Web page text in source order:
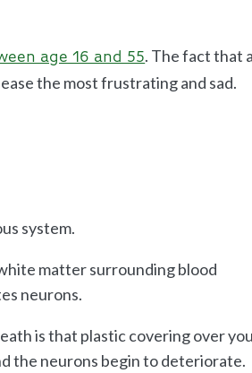
age 16 and 55. The fact that a
the most frustrating and sad.
system.
matter surrounding blood
neurons.
is that plastic covering over
the neurons begin to deteriorate.